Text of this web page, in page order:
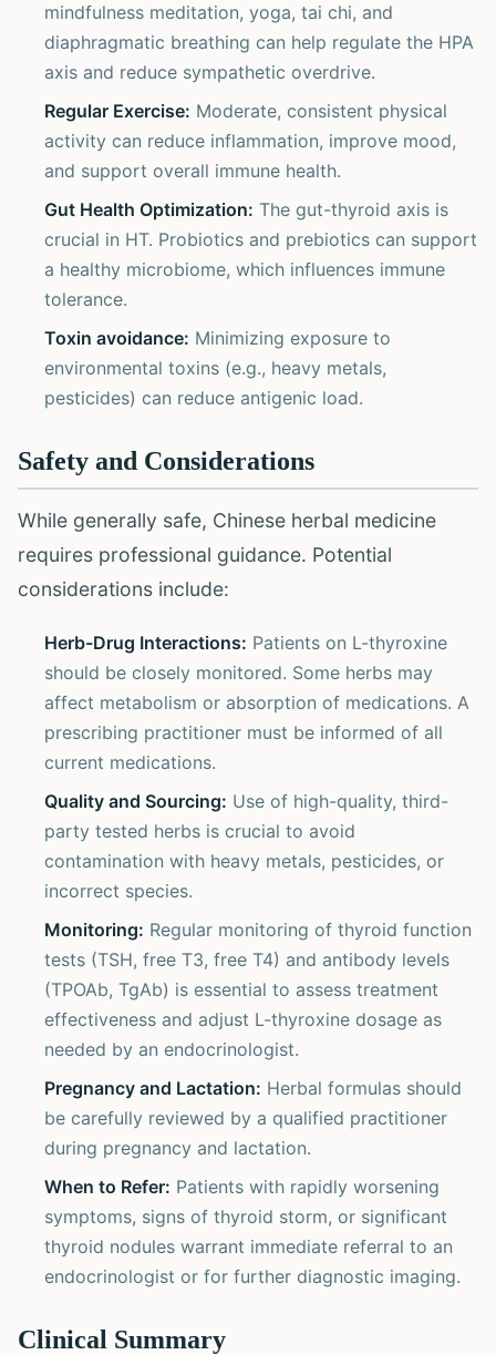
mindfulness meditation, yoga, tai chi, and
diaphragmatic breathing can help regulate the HPA
axis and reduce sympathetic overdrive.
Regular Exercise: Moderate, consistent physical
activity can reduce inflammation, improve mood,
and support overall immune health.
Gut Health Optimization: The gut-thyroid axis is
crucial in HT. Probiotics and prebiotics can support
a healthy microbiome, which influences immune
tolerance.
Toxin avoidance: Minimizing exposure to
environmental toxins (e.g., heavy metals,
pesticides) can reduce antigenic load.
Safety and Considerations
While generally safe, Chinese herbal medicine
requires professional guidance. Potential
considerations include:
Herb-Drug Interactions: Patients on L-thyroxine
should be closely monitored. Some herbs may
affect metabolism or absorption of medications. A
prescribing practitioner must be informed of all
current medications.
Quality and Sourcing: Use of high-quality, third-
party tested herbs is crucial to avoid
contamination with heavy metals, pesticides, or
incorrect species.
Monitoring: Regular monitoring of thyroid function
tests (TSH, free T3, free T4) and antibody levels
(TPOAb, TgAb) is essential to assess treatment
effectiveness and adjust L-thyroxine dosage as
needed by an endocrinologist.
Pregnancy and Lactation: Herbal formulas should
be carefully reviewed by a qualified practitioner
during pregnancy and lactation.
When to Refer: Patients with rapidly worsening
symptoms, signs of thyroid storm, or significant
thyroid nodules warrant immediate referral to an
endocrinologist or for further diagnostic imaging.
Clinical Summary